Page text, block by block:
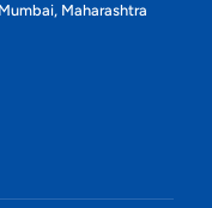
Maharashtra